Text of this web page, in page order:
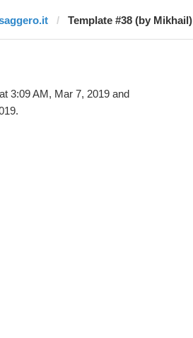
Template #38 (by Mikhail)
at 3:09 AM, Mar 7, 2019 and